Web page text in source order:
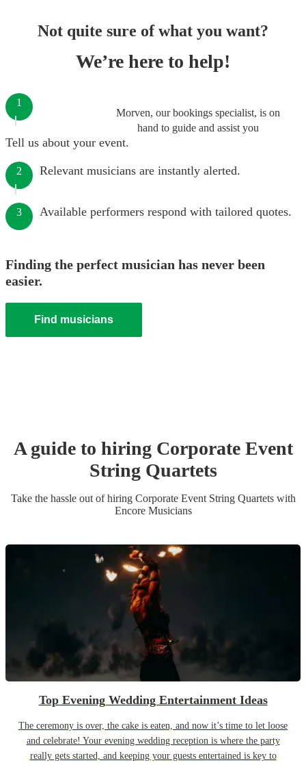
Not quite sure of what you want?
We’re here to help!
Morven, our bookings specialist, is on
hand to guide and assist you
1
Tell us about your event.
2 Relevant musicians are instantly alerted.
3 Available performers respond with tailored quotes.
Finding the perfect musician has never been
easier.
Find musicians
A guide to hiring Corporate Event
String Quartets
Take the hassle out of hiring Corporate Event String Quartetswith
Encore Musicians
Top Evening Wedding Entertainment Ideas
The ceremony is over, the cake is eaten, and now it’s time to let loose
and celebrate! Your evening wedding reception is where the party
really gets started, and keeping your guests entertained is key to